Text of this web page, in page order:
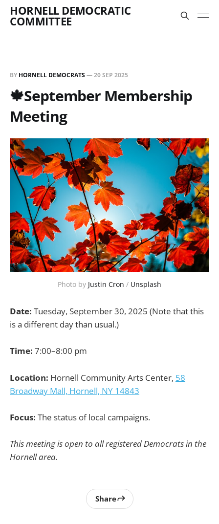
HORNELL DEMOCRATIC
COMMITTEE
BY HORNELL DEMOCRATS—20 SEP 2025
🍁September Membership
Meeting
Photo by Justin Cron / Unsplash
Date: Tuesday, September 30, 2025 (Note that this
is a different day than usual.)
Time: 7:00–8:00 pm
Location: Hornell Community Arts Center, 58
Broadway Mall, Hornell, NY 14843
Focus: The status of local campaigns.
This meeting is open to all registered Democrats in the
Hornell area.
Share